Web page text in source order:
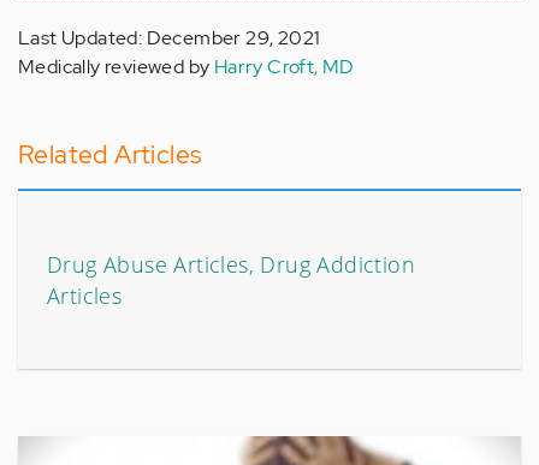
Last Updated: December 29, 2021
Medically reviewed by Harry Croft, MD
Related Articles
Drug Abuse Articles, Drug Addiction
Articles